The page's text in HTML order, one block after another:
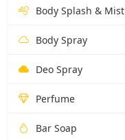
Body Splash & Mist
Body Spray
Deo Spray
Perfume
Bar Soap